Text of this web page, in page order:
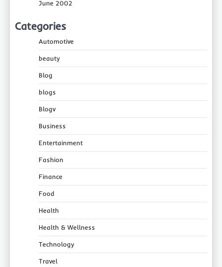
June 2002
Categories
Automotive
beauty
Blog
blogs
Blogv
Business
Entertainment
Fashion
Finance
Food
Health
Health & Wellness
Technology
Travel